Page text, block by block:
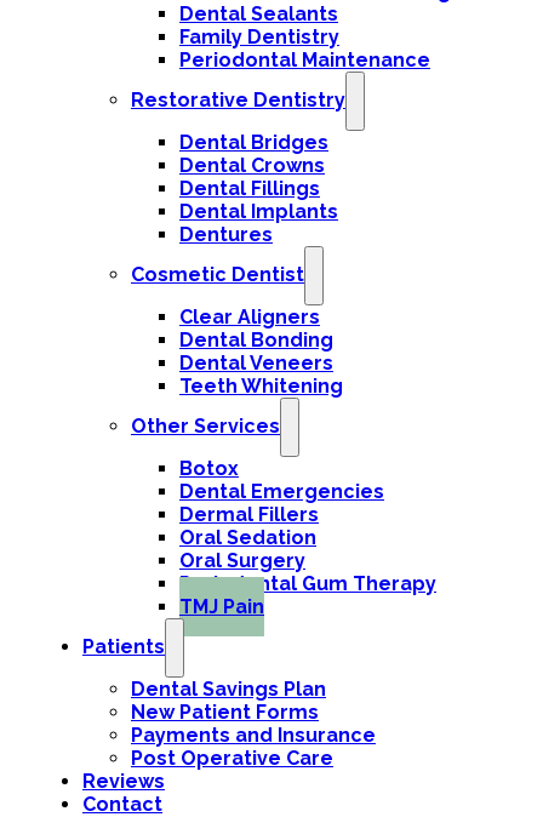
Dental Sealants
Family Dentistry
Periodontal Maintenance
Restorative Dentistry
Dental Bridges
Dental Crowns
Dental Fillings
Dental Implants
Dentures
Cosmetic Dentist
Clear Aligners
Dental Bonding
Dental Veneers
Teeth Whitening
Other Services
Botox
Dental Emergencies
Dermal Fillers
Oral Sedation
Oral Surgery
Periodontal Gum Therapy
TMJ Pain
Patients
Dental Savings Plan
New Patient Forms
Payments and Insurance
Post Operative Care
Reviews
Contact